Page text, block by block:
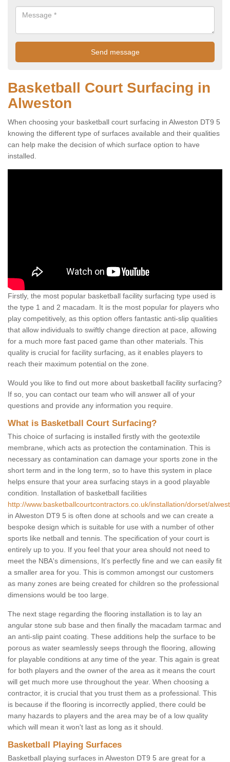
Basketball Court Surfacing in
Alweston
When choosing your basketball court surfacing in Alweston DT9 5
knowing the different type of surfaces available and their qualities
can help make the decision of which surface option to have
installed.
Firstly, the most popular basketball facility surfacing type used is
the type 1 and 2 macadam. It is the most popular for players who
play competitively, as this option offers fantastic anti-slip qualities
that allow individuals to swiftly change direction at pace, allowing
for a much more fast paced game than other materials. This
quality is crucial for facility surfacing, as it enables players to
reach their maximum potential on the zone.
Would you like to find out more about basketball facility surfacing?
If so, you can contact our team who will answer all of your
questions and provide any information you require.
What is Basketball Court Surfacing?
This choice of surfacing is installed firstly with the geotextile
membrane, which acts as protection the contamination. This is
necessary as contamination can damage your sports zone in the
short term and in the long term, so to have this system in place
helps ensure that your area surfacing stays in a good playable
condition. Installation of basketball facilities
http://www.basketballcourtcontractors.co.uk/installation/dorset/
in Alweston DT9 5 is often done at schools and we can create a
bespoke design which is suitable for use with a number of other
sports like netball and tennis. The specification of your court is
entirely up to you. If you feel that your area should not need to
meet the NBA's dimensions, It's perfectly fine and we can easily fit
a smaller area for you. This is common amongst our customers
as many zones are being created for children so the professional
dimensions would be too large.
The next stage regarding the flooring installation is to lay an
angular stone sub base and then finally the macadam tarmac and
an anti-slip paint coating. These additions help the surface to be
porous as water seamlessly seeps through the flooring, allowing
for playable conditions at any time of the year. This again is great
for both players and the owner of the area as it means the court
will get much more use throughout the year. When choosing a
contractor, it is crucial that you trust them as a professional. This
is because if the flooring is incorrectly applied, there could be
many hazards to players and the area may be of a low quality
which will mean it won't last as long as it should.
Basketball Playing Surfaces
Basketball playing surfaces in Alweston DT9 5 are great for a